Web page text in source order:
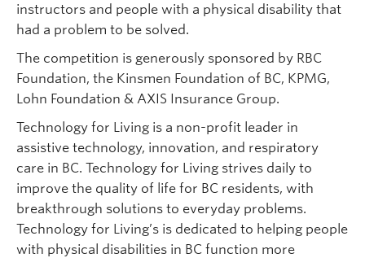
instructors and people with a physical disability that
had a problem to be solved.
The competition is generously sponsored by RBC
Foundation, the Kinsmen Foundation of BC, KPMG,
Lohn Foundation & AXIS Insurance Group.
Technology for Living is a non-profit leader in
assistive technology, innovation, and respiratory
care in BC. Technology for Living strives daily to
improve the quality of life for BC residents, with
breakthrough solutions to everyday problems.
Technology for Living’s is dedicated to helping people
with physical disabilities in BC function more